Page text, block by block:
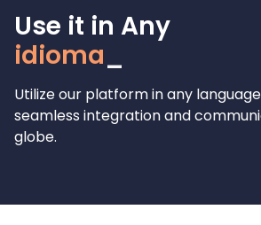
Use it in Any
lang
Utilize our platform in any
seamless integration and
globe.